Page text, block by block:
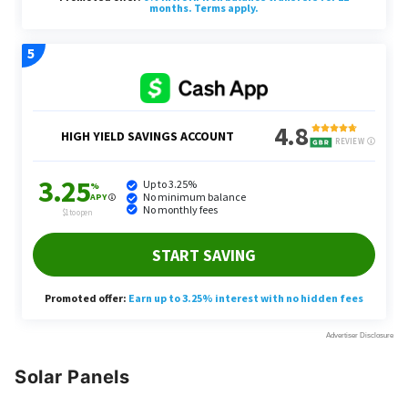
Solar Panels